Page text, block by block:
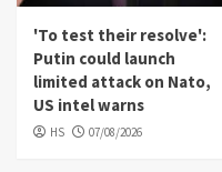
'To test their resolve':
Putin could launch
limited attack on Nato,
US intel warns
HS 07/08/2026